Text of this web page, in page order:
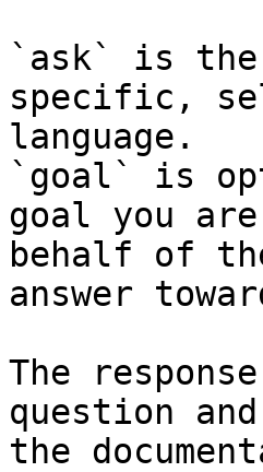
`ask` is the
specific,
language.
`goal` is
goal you
behalf of
answer
The
question
the